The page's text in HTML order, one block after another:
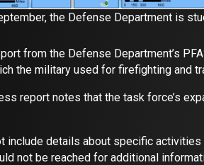
the Defense Department is
from the Defense Department’s
the military used for firefighting and
report notes that the task force’s
include details about specific
not be reached for additional